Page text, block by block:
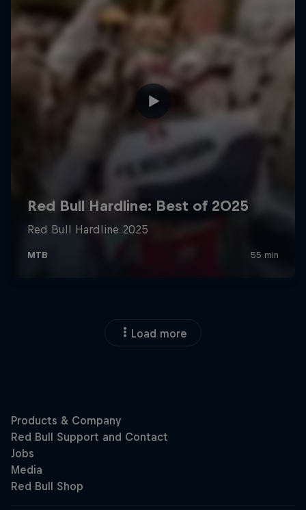
Load more